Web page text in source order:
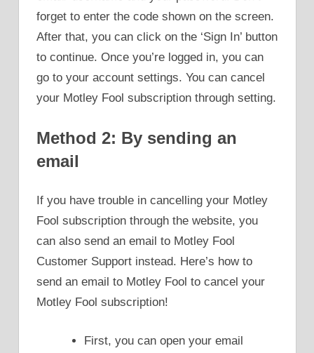
forget to enter the code shown on the screen.
After that, you can click on the ‘Sign In’ button
to continue. Once you’re logged in, you can
go to your account settings. You can cancel
your Motley Fool subscription through setting.
Method 2: By sending an
email
If you have trouble in cancelling your Motley
Fool subscription through the website, you
can also send an email to Motley Fool
Customer Support instead. Here’s how to
send an email to Motley Fool to cancel your
Motley Fool subscription!
First, you can open your email